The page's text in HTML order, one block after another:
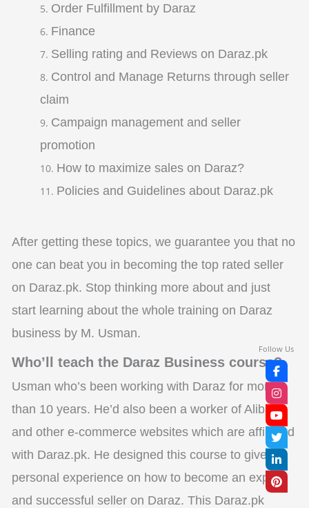
Order Fulfillment by Daraz
Finance
Selling rating and Reviews on Daraz.pk
Control and Manage Returns through seller
claim
Campaign management and seller
promotion
How to maximize sales on Daraz?
Policies and Guidelines about Daraz.pk
After getting these topics, we guarantee you that no
one can beat you in becoming the top rated seller
on Daraz.pk. Stop thinking more about and just
start learning about the whole training on Daraz
business by M. Usman.
Who’ll teach the Daraz Business course?
Usman who’s been working with Daraz for more
than 10 years. He’d also been a worker of Alibaba
and other e-commerce websites which are affiliated
with Daraz.pk. He designed this course to give his
personal experience on how to become an expert
and successful seller on Daraz. This Daraz.pk
Follow Us